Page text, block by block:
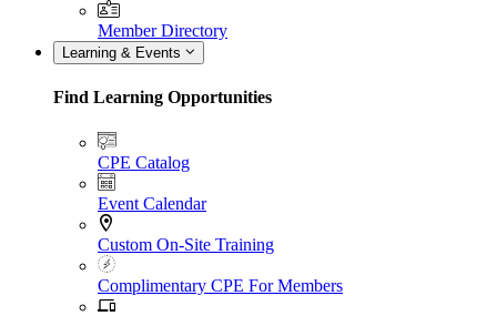
Member Directory
Learning & Events
Find Learning Opportunities
CPE Catalog
Event Calendar
Custom On-Site Training
Complimentary CPE For Members